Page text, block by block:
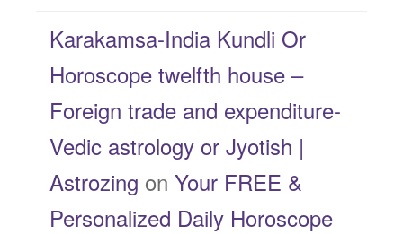
Karakamsa-India Kundli Or
Horoscope twelfth house –
Foreign trade and expenditure-
Vedic astrology or Jyotish |
Astrozing on Your FREE &
Personalized Daily Horoscope